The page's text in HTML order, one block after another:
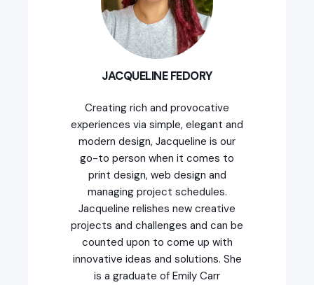
JACQUELINE FEDORY
Creating rich and provocative
experiences via simple, elegant and
modern design, Jacqueline is our
go-to person when it comes to
print design, web design and
managing project schedules.
Jacqueline relishes new creative
projects and challenges and can be
counted upon to come up with
innovative ideas and solutions. She
is a graduate of Emily Carr